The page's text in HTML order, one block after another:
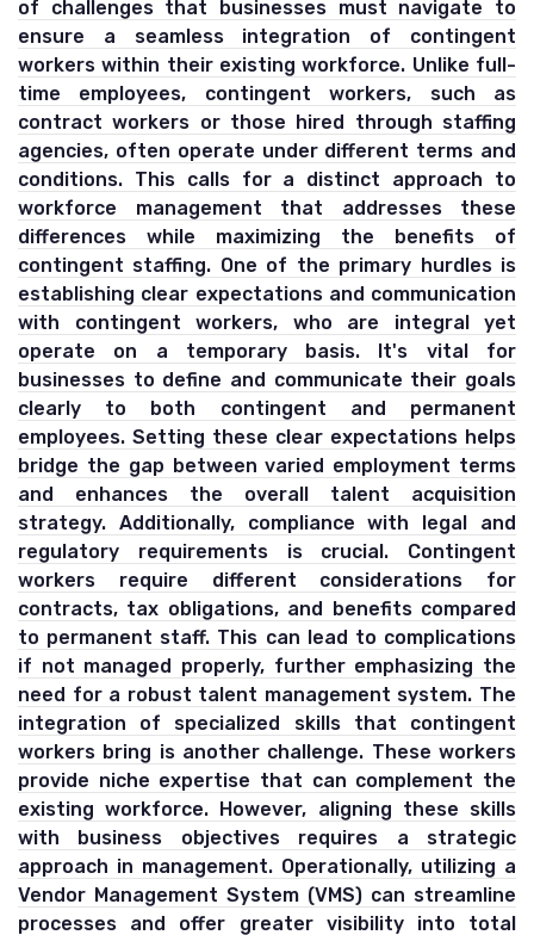
of challenges that businesses must navigate to
ensure a seamless integration of contingent
workers within their existing workforce. Unlike full-
time employees, contingent workers, such as
contract workers or those hired through staffing
agencies, often operate under different terms and
conditions. This calls for a distinct approach to
workforce management that addresses these
differences while maximizing the benefits of
contingent staffing. One of the primary hurdles is
establishing clear expectations and communication
with contingent workers, who are integral yet
operate on a temporary basis. It's vital for
businesses to define and communicate their goals
clearly to both contingent and permanent
employees. Setting these clear expectations helps
bridge the gap between varied employment terms
and enhances the overall talent acquisition
strategy. Additionally, compliance with legal and
regulatory requirements is crucial. Contingent
workers require different considerations for
contracts, tax obligations, and benefits compared
to permanent staff. This can lead to complications
if not managed properly, further emphasizing the
need for a robust talent management system. The
integration of specialized skills that contingent
workers bring is another challenge. These workers
provide niche expertise that can complement the
existing workforce. However, aligning these skills
with business objectives requires a strategic
approach in management. Operationally, utilizing a
Vendor Management System (VMS) can streamline
processes and offer greater visibility into total